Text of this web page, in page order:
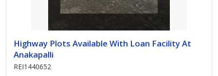
Highway Plots Available With Loan Facility At
Anakapalli
REI1440652